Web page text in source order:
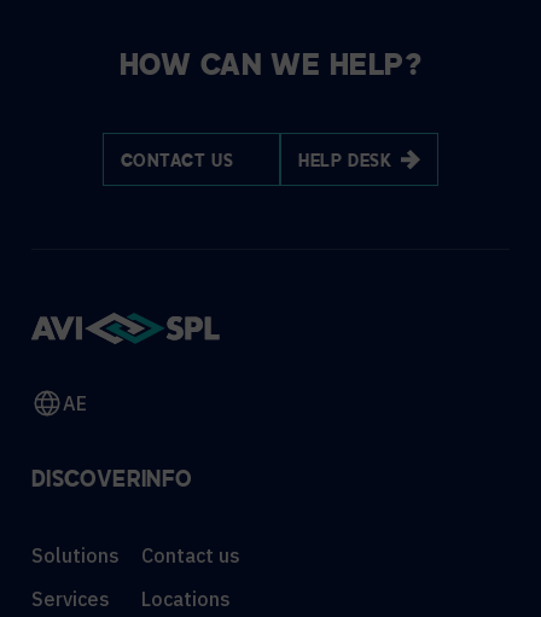
HOW CAN WE HELP?
CONTACT US HELP DESK
AE
DISCOVER
Solutions
Services
INFO
Contact us
Locations